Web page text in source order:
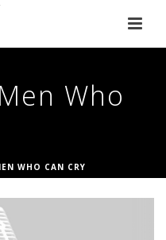
Who
WHO CAN CRY